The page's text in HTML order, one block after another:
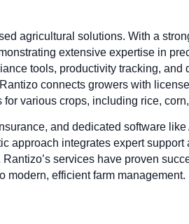
agricultural solutions. With a
extensive expertise in
tools, productivity tracking, and
connects growers with
various crops, including rice,
and dedicated software
approach integrates expert
services have proven
modern, efficient farm management.